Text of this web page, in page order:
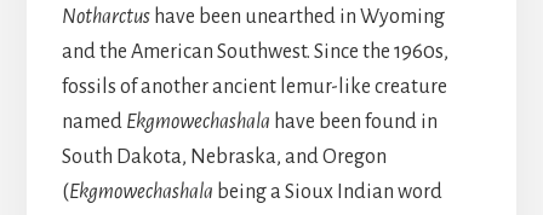
Notharctus have been unearthed in Wyoming
and the American Southwest. Since the 1960s,
fossils of another ancient lemur-like creature
named Ekgmowechashala have been found in
South Dakota, Nebraska, and Oregon
(Ekgmowechashala being a Sioux Indian word